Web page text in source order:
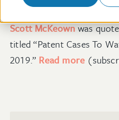
Scott McKeownwas
titled “Patent Cases To
2019.” Read more